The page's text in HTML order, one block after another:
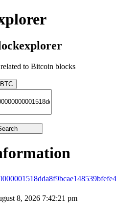
to Bitcoin blocks
BTC
8, 2026 7:42:21 pm